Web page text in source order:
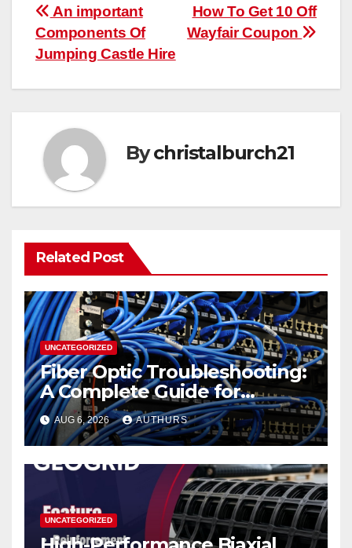
Post
navigation
How To Get 10 Off
Wayfair Coupon
An important
Components Of
Jumping Castle Hire
Bychristalburch21
Related Post
UNCATEGORIZED
Fiber Optic Troubleshooting:
A Complete Guide for
Reliable Network
Performance
AUG 6, 2026 AUTHURS
UNCATEGORIZED